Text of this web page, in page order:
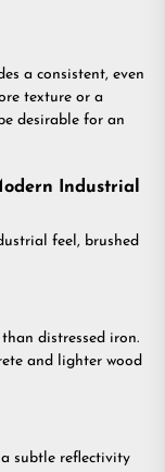
a consistent, even
texture or a
desirable for an
Industrial
feel, brushed
distressed iron.
and lighter wood
subtle reflectivity